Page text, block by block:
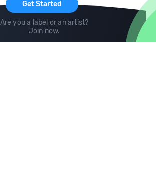
Get Started
Are you a label or an artist?
Join now.